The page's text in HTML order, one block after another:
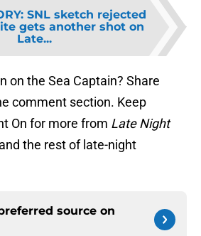
: SNL sketch rejected
gets another shot on
Late...
on the Sea Captain? Share
comment section. Keep
On for more from Late Night
and the rest of late-night
source on